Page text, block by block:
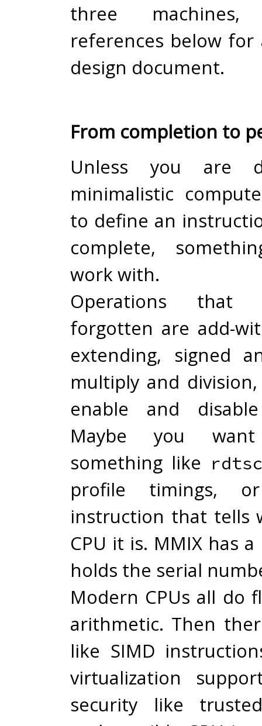
three
references below
design document.
From completion to
Unless you are
minimalistic
to define an
complete,
work with.
Operations that
forgotten are add-
extending, signed
multiply and
enable and
Maybe you
something like
profile
instruction that tells
CPU it is. MMIX has
holds the serial
Modern CPUs all do
arithmetic. Then
like SIMD
virtualization
security like